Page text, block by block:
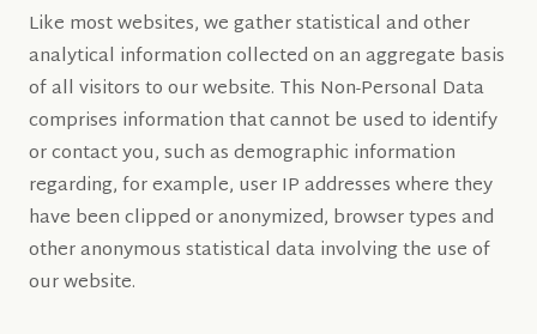
Like most websites, we gather statistical and other
analytical information collected on an aggregate basis
of all visitors to our website. This Non-Personal Data
comprises information that cannot be used to identify
or contact you, such as demographic information
regarding, for example, user IP addresses where they
have been clipped or anonymized, browser types and
other anonymous statistical data involving the use of
our website.